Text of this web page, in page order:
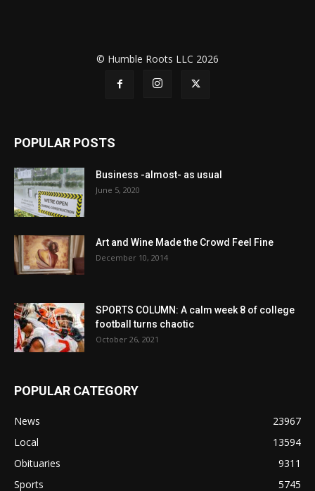
© Humble Roots LLC 2026
POPULAR POSTS
Business -almost- as usual
June 5, 2020
Art and Wine Made the Crowd Feel Fine
December 10, 2014
SPORTS COLUMN: A calm week 8 of college
football turns chaotic
October 26, 2021
POPULAR CATEGORY
News
23967
Local
13594
Obituaries
9311
Sports
5745